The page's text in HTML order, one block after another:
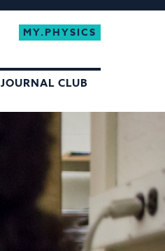
JOURNAL CLUB
MY.PHYSICS